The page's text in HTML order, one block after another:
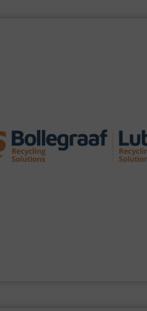
in terms of separation
robustness, and ease of
complemented by our
delivering the best solutions